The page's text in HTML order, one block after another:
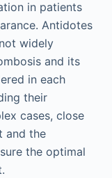
in patients
Antidotes
widely
and its
in each
their
cases, close
and the
the optimal